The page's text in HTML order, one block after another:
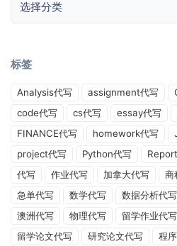
标签
Analysis代写 assignment代写
code代写
cs代写 essay代写
FINANCE代写
homework代写
project代写
Python代写
代写
作业代写 加拿大代写 商
急单代写
数学代写 数据分析代写
澳洲代写
物理代写 留学作业代写
留学论文代写
研究论文代写 程